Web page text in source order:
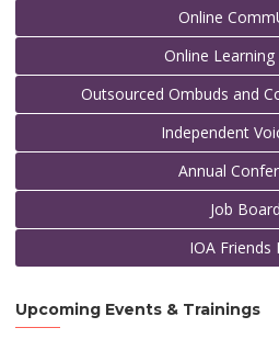
Online
Online
Outsourced Ombuds and
Independent
Annual
Job Board
IOA Friends
Upcoming Events & Trainings